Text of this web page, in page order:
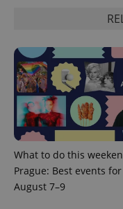
What to do this
Prague: Best events for
August 7–9